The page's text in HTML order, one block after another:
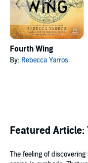
Fourth Wing
By: Rebecca Yarros
Featured Article:
The feeling of